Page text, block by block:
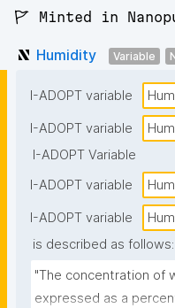
🚩 Minted in
Humidity Variable
I-ADOPT variable
I-ADOPT variable
I-ADOPT Variable
I-ADOPT variable
I-ADOPT variable
is described as follows:
"The concentration of
expressed as a